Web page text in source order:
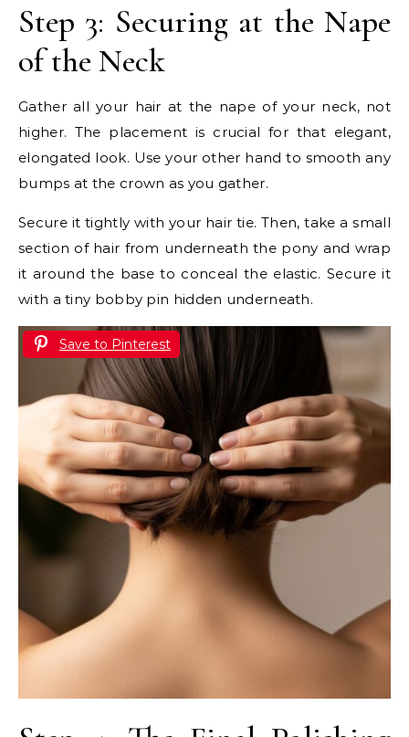
Step 3: Securing at the Nape
of the Neck
Gather all your hair at the nape of your neck, not
higher. The placement is crucial for that elegant,
elongated look. Use your other hand to smooth any
bumps at the crown as you gather.
Secure it tightly with your hair tie. Then, take a small
section of hair from underneath the pony and wrap
it around the base to conceal the elastic. Secure it
with a tiny bobby pin hidden underneath.
Save to Pinterest